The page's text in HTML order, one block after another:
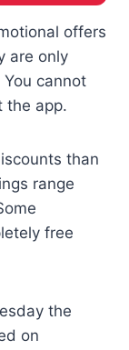
offers
are only
You cannot
the app.
than
range
free
the
on